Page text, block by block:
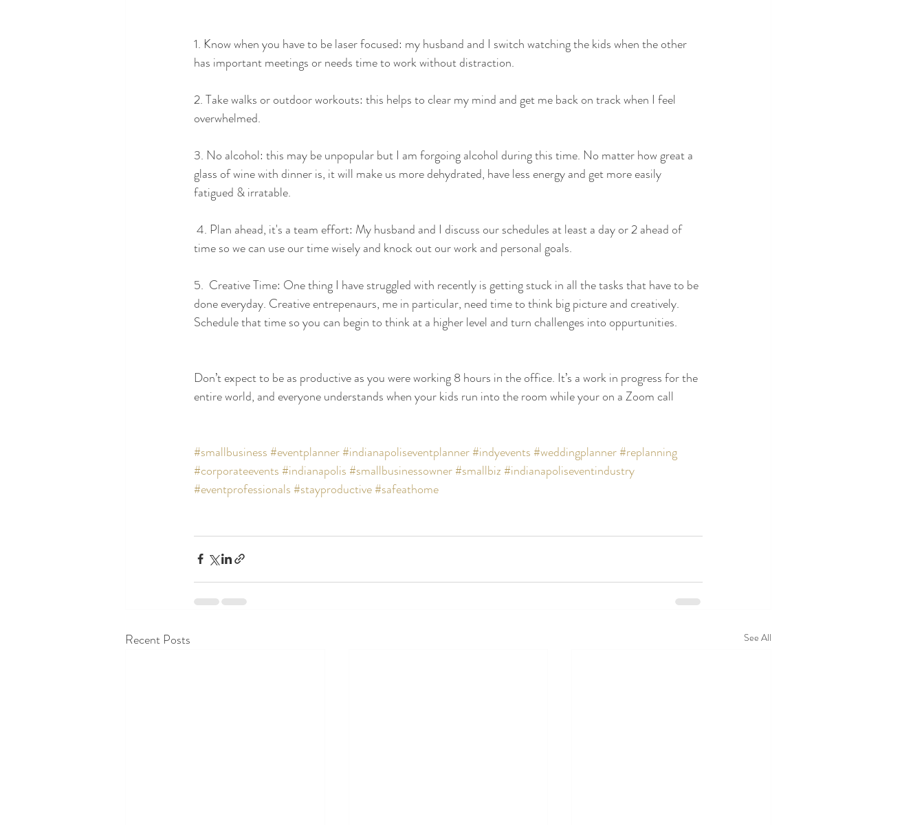
1. Know when you have to be laser focused: my husband and I switch watching the kids when the other
has important meetings or needs time to work without distraction.
2. Take walks or outdoor workouts: this helps to clear my mind and get me back on track when I feel
overwhelmed.
3. No alcohol: this may be unpopular but I am forgoing alcohol during this time. No matter how great a
glass of wine with dinner is, it will make us more dehydrated, have less energy and get more easily
fatigued & irratable.
time so we can use our time wisely and knock out our work and personal goals.
5.  Creative Time: One thing I have struggled with recently is getting stuck in all the tasks that have to be
done everyday. Creative entrepenaurs, me in particular, need time to think big picture and creatively.
Schedule that time so you can begin to think at a higher level and turn challenges into oppurtunities.
Don’t expect to be as productive as you were working 8 hours in the office. It’s a work in progress for the
entire world, and everyone understands when your kids run into the room while your on a Zoom call
#smallbusiness #eventplanner#indianapoliseventplanner#indyevents #weddingplanner#replanning
#corporateevents #indianapolis #smallbusinessowner#smallbiz #indianapoliseventindustry
#eventprofessionals #stayproductive#safeathome
Recent Posts See All